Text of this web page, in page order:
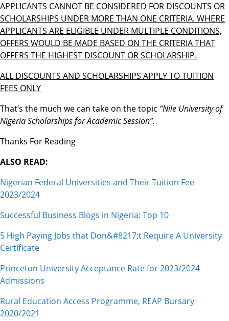
APPLICANTS CANNOT BE CONSIDERED FOR DISCOUNTS OR
SCHOLARSHIPS UNDER MORE THAN ONE CRITERIA. WHERE
APPLICANTS ARE ELIGIBLE UNDER MULTIPLE CONDITIONS,
OFFERS WOULD BE MADE BASED ON THE CRITERIA THAT
OFFERS THE HIGHEST DISCOUNT OR SCHOLARSHIP.
ALL DISCOUNTS AND SCHOLARSHIPS APPLY TO TUITION
FEES ONLY
That’s the much we can take on the topic “Nile University of
Nigeria Scholarships for Academic Session”.
Thanks For Reading
ALSO READ:
Nigerian Federal Universities and Their Tuition Fee
2023/2024
Successful Business Blogs in Nigeria: Top 10
5 High Paying Jobs that Don&#8217;t Require A University
Certificate
Princeton University Acceptance Rate for 2023/2024
Admissions
Rural Education Access Programme, REAP Bursary
2020/2021